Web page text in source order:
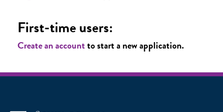
First-time users:
Create an accountto start a new application.